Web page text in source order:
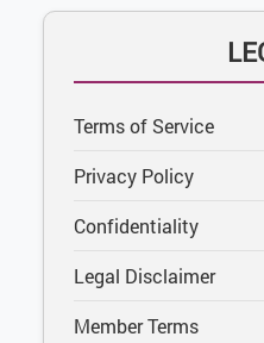
Terms of Service
Privacy Policy
Confidentiality
Legal Disclaimer
Member Terms